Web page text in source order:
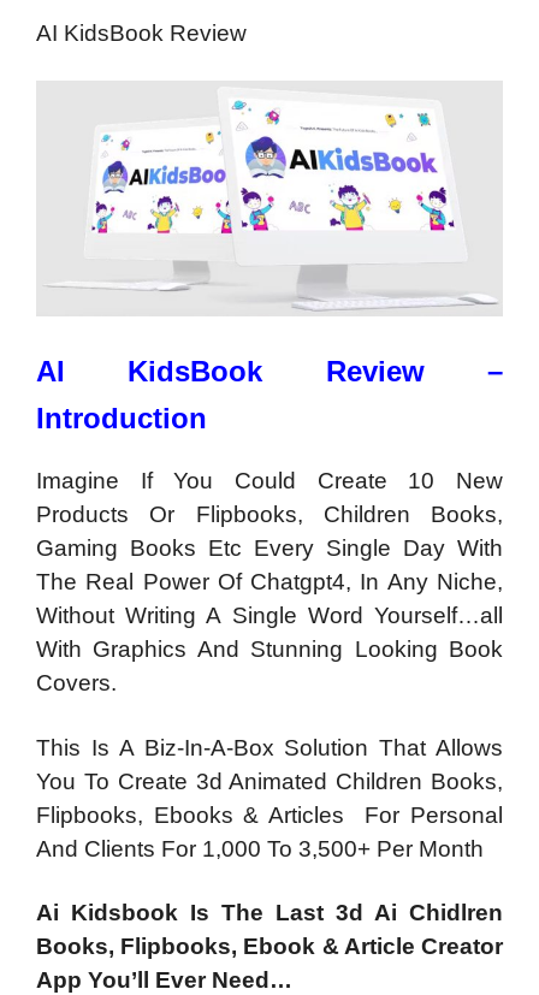
AI KidsBook Review
AI KidsBook Review –
Introduction
Imagine If You Could Create 10 New
Products Or Flipbooks, Children Books,
Gaming Books Etc Every Single Day With
The Real Power Of Chatgpt4, In Any Niche,
Without Writing A Single Word Yourself…all
With Graphics And Stunning Looking Book
Covers.
This Is A Biz-In-A-Box Solution That Allows
You To Create 3d Animated Children Books,
Flipbooks, Ebooks & Articles For Personal
And Clients For 1,000 To 3,500+ Per Month
Ai Kidsbook Is The Last 3d Ai Chidlren
Books, Flipbooks, Ebook & Article Creator
App You’ll Ever Need…